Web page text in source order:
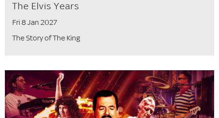
The Elvis Years
Fri 8 Jan 2027
The Story of The King